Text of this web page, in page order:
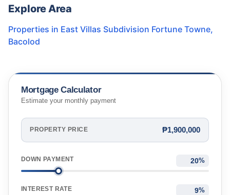
Explore Area
Properties in East Villas Subdivision Fortune Towne,
Bacolod
Mortgage Calculator
Estimate your monthly payment
PROPERTY PRICE ₱1,900,000
DOWN PAYMENT %
INTEREST RATE %